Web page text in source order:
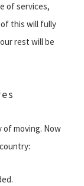
of services,
this will fully
rest will be
of moving. Now